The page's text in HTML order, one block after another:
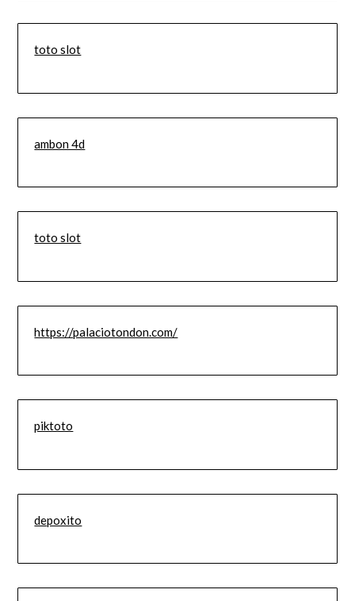
toto slot
ambon 4d
toto slot
https://palaciotondon.com/
piktoto
depoxito